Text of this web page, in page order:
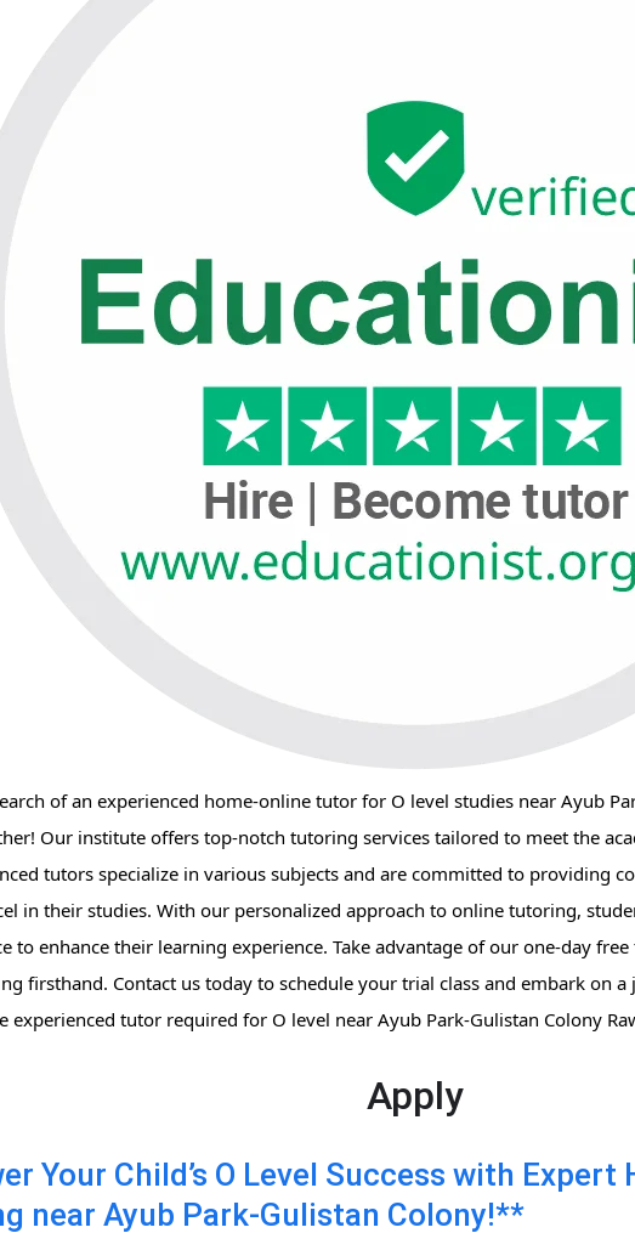
of an experienced home-online tutor for O level studies near Ayub
Our institute offers top-notch tutoring services tailored to meet the
tutors specialize in various subjects and are committed to providing
in their studies. With our personalized approach to online tutoring,
to enhance their learning experience. Take advantage of our one-day
firsthand. Contact us today to schedule your trial class and embark on a
experienced tutor required for O level near Ayub Park-Gulistan Colony
Apply
Your Child’s O Level Success with Expert
near Ayub Park-Gulistan Colony!**